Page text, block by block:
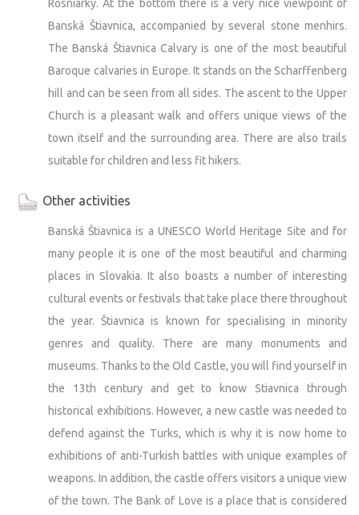
Rosniarky. At the bottom there is a very nice viewpoint of
Banská Štiavnica, accompanied by several stone menhirs.
The Banská Štiavnica Calvary is one of the most beautiful
Baroque calvaries in Europe. It stands on the Scharffenberg
hill and can be seen from all sides. The ascent to the Upper
Church is a pleasant walk and offers unique views of the
town itself and the surrounding area. There are also trails
suitable for children and less fit hikers.
Other activities
Banská Štiavnica is a UNESCO World Heritage Site and for
many people it is one of the most beautiful and charming
places in Slovakia. It also boasts a number of interesting
cultural events or festivals that take place there throughout
the year. Štiavnica is known for specialising in minority
genres and quality. There are many monuments and
museums. Thanks to the Old Castle, you will find yourself in
the 13th century and get to know Stiavnica through
historical exhibitions. However, a new castle was needed to
defend against the Turks, which is why it is now home to
exhibitions of anti-Turkish battles with unique examples of
weapons. In addition, the castle offers visitors a unique view
of the town. The Bank of Love is a place that is considered